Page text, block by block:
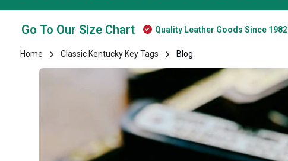
Go To Our Size Chart Quality Leather Goods Since 1982
Home Classic Kentucky Key Tags Blog